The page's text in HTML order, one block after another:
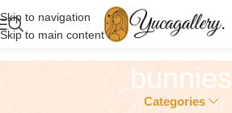
Skip to navigation
Skip to main content
bunnies
Categories